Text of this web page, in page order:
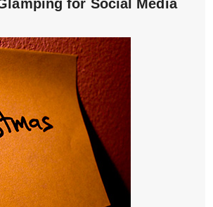
for Social Media